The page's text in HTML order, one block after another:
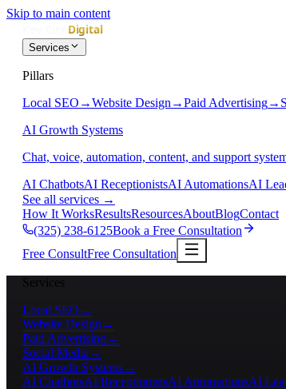
Skip to main content
Services
Pillars
Local SEO →Website Design →Paid Advertising→
AI Growth Systems
Chat, voice, automation, content, and support
AI ChatbotsAI ReceptionistsAI AutomationsAI
See all services →
How It WorksResultsResourcesAboutBlogContact
(325) 238-6125Book a Free Consultation
Free ConsultFree Consultation
Services
Local SEO →
Website Design →
Paid Advertising→
Social Media →
AI Growth Systems→
AI ChatbotsAI ReceptionistsAI AutomationsAI